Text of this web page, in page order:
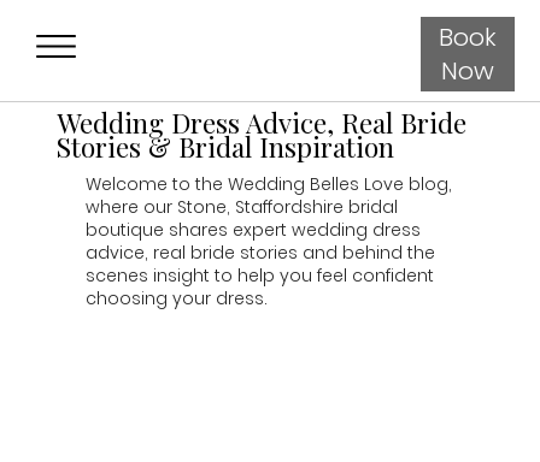
Book
Now
Wedding Dress Advice, Real Bride
Stories & Bridal Inspiration
Welcome to the Wedding Belles Love blog,
where our Stone, Staffordshire bridal
boutique shares expert wedding dress
advice, real bride stories and behind the
scenes insight to help you feel confident
choosing your dress.